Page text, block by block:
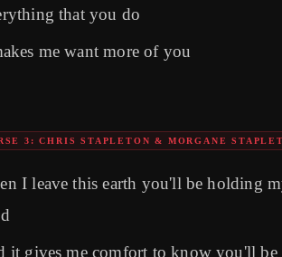
that you do
me want more of you
3: CHRIS STAPLETON & MORGANE
I leave this earth you'll be holding
it gives me comfort to know you'll be